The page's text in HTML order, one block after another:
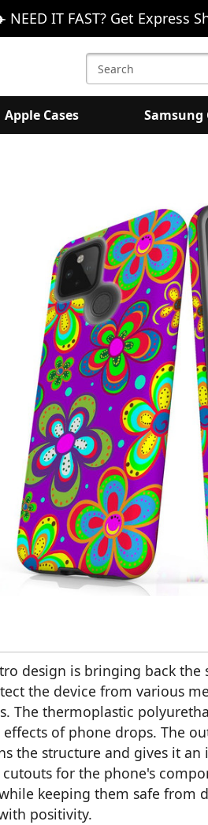
NEED IT FAST? Get Express
Search
Keyword:
Apple Cases Samsung
design is bringing back the
the device from various
The thermoplastic
of phone drops. The
the structure and gives it an
for the phone's
keeping them safe from
positivity.